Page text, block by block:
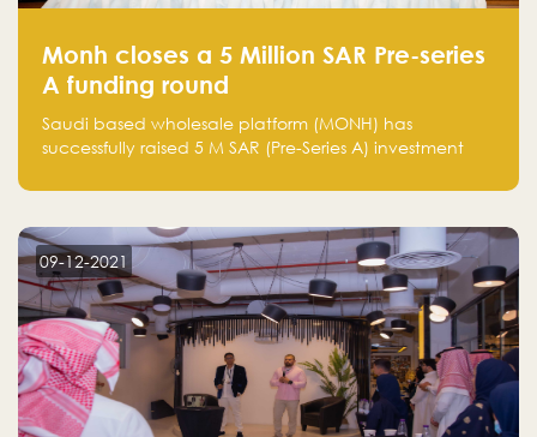
Monh closes a 5 Million SAR Pre-series
A funding round
Saudi based wholesale platform (MONH) has
successfully raised 5 M SAR (Pre-Series A) investment
Holding company, both owned by Yazeed Alrajhi
09-12-2021